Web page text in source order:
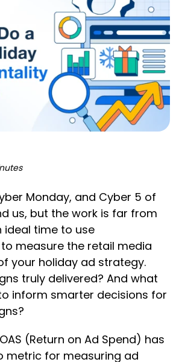
Monday, and Cyber 5 of
us, but the work is far from
ideal time to use
measure the retail media
your holiday ad strategy.
truly delivered? And what
inform smarter decisions for
(Return on Ad Spend) has
metric for measuring ad